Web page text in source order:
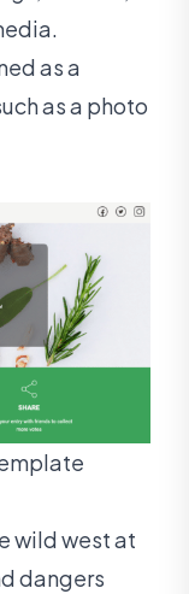
as a
as a photo
wild west at
dangers